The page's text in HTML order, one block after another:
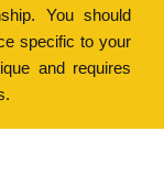
You should
specific to your
and requires